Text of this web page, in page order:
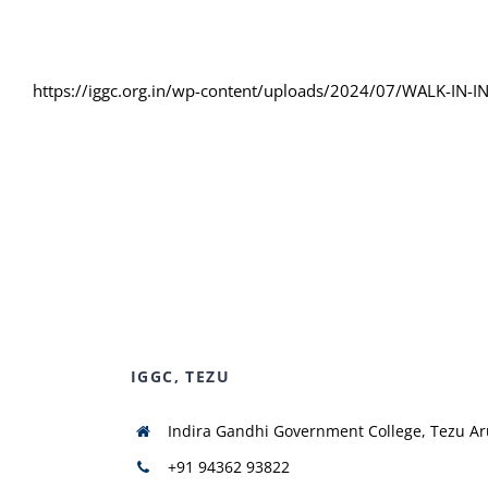
https://iggc.org.in/wp-content/uploads/2024/07/WALK-IN-
IGGC, TEZU
Indira Gandhi Government College, Tezu
+91 94362 93822